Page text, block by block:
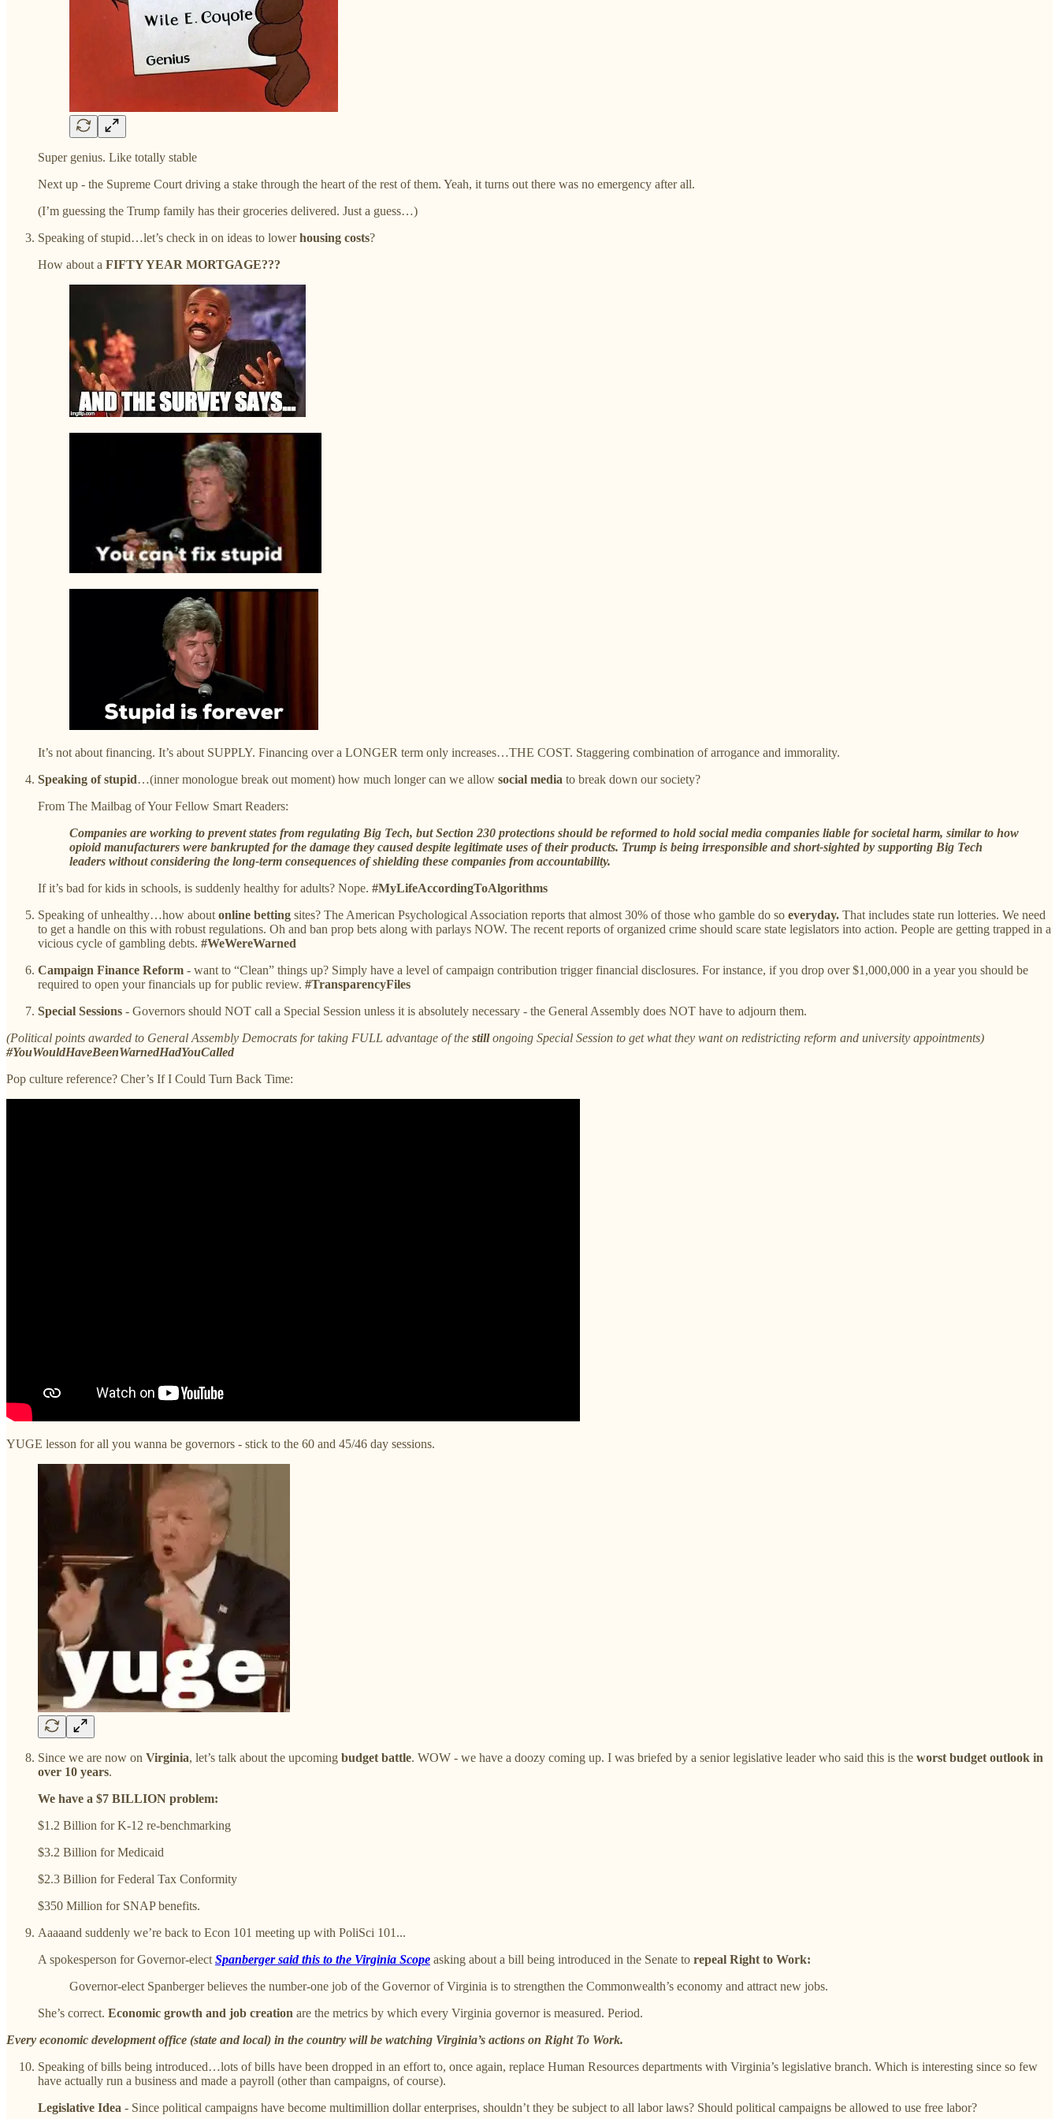
Super genius. Like totally stable
Next up - the Supreme Court driving a stake through the heart of the rest of them. Yeah, it turns out there was no emergency after all.
(I’m guessing the Trump family has their groceries delivered. Just a guess…)
Speaking of stupid…let’s check in on ideas to lowerhousing costs?
How about a FIFTY YEAR MORTGAGE???
It’s not about financing. It’s about SUPPLY. Financing over a LONGER term only increases…THE COST. Staggering combination of arrogance and immorality.
Speaking of stupid…(inner monologue break out moment) how much longer can we allow social media to break down our society?
From The Mailbag of Your Fellow Smart Readers:
Companies are working to prevent states from regulating Big Tech, but Section 230 protections should be reformed to hold social media companies liable for societal harm, similar to how
opioid manufacturers were bankrupted for the damage they caused despite legitimate uses of their products. Trump is being irresponsible and short-sighted by supporting Big Tech
leaders without considering the long-term consequences of shielding these companies from accountability.
If it’s bad for kids in schools, is suddenly healthy for adults? Nope. #MyLifeAccordingToAlgorithms
Speaking of unhealthy…how about online betting sites? The American Psychological Association reports that almost 30% of those who gamble do so everyday. That includes state run lotteries. We need
to get a handle on this with robust regulations. Oh and ban prop bets along with parlays NOW. The recent reports of organized crime should scare state legislators into action. People are getting trapped in a
vicious cycle of gambling debts. #WeWereWarned
Campaign Finance Reform - want to “Clean” things up? Simply have a level of campaign contribution trigger financial disclosures. For instance, if you drop over $1,000,000 in a year you should be
required to open your financials up for public review. #TransparencyFiles
Special Sessions - Governors should NOT call a Special Session unless it is absolutely necessary - the General Assembly does NOT have to adjourn them.
(Political points awarded to General Assembly Democrats for taking FULL advantage of the stillongoing Special Session to get what they want on redistricting reform and university appointments)
#YouWouldHaveBeenWarnedHadYouCalled
Pop culture reference? Cher’s If I Could Turn Back Time:
YUGE lesson for all you wanna be governors - stick to the 60 and 45/46 day sessions.
Since we are now on Virginia, let’s talk about the upcoming budget battle. WOW - we have a doozy coming up. I was briefed by a senior legislative leader who said this is the worst budget outlook in
over 10 years.
We have a $7 BILLION problem:
$1.2 Billion for K-12 re-benchmarking
$3.2 Billion for Medicaid
$2.3 Billion for Federal Tax Conformity
$350 Million for SNAP benefits.
Aaaaand suddenly we’re back to Econ 101 meeting up with PoliSci 101...
A spokesperson for Governor-elect Spanberger said this to the Virginia Scope asking about a bill being introduced in the Senate to repeal Right to Work:
Governor-elect Spanberger believes the number-one job of the Governor of Virginia is to strengthen the Commonwealth’s economy and attract new jobs.
She’s correct. Economic growth and job creation are the metrics by which every Virginia governor is measured. Period.
Every economic development office (state and local) in the country will be watching Virginia’s actions on Right To Work.
Speaking of bills being introduced…lots of bills have been dropped in an effort to, once again, replace Human Resources departments with Virginia’s legislative branch. Which is interesting since so few
have actually run a business and made a payroll (other than campaigns, of course).
Legislative Idea - Since political campaigns have become multimillion dollar enterprises, shouldn’t they be subject to all labor laws? Should political campaigns be allowed to use free labor?